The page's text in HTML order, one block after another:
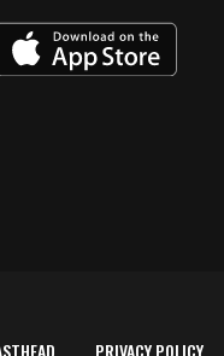
PRIVACY POLICY